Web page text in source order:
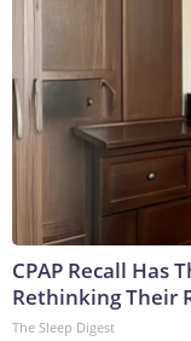
CPAP Recall Has
Rethinking Their
The Sleep Digest